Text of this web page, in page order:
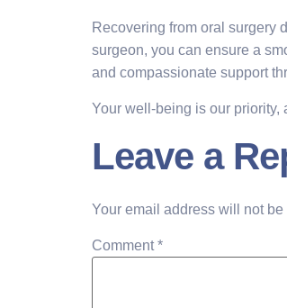
Recovering from oral surgery
surgeon, you can ensure a
and compassionate support
Your well-being is our priority,
Leave a
Your email address will not
Comment*